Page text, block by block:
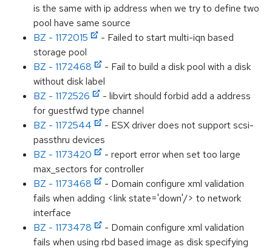
is the same with ip address when we try to define two
pool have same source
BZ - 1172015
- Failed to start multi-iqn based
storage pool
BZ - 1172468
- Fail to build a disk pool with a disk
without disk label
BZ - 1172526
- libvirt should forbid add a address
for guestfwd type channel
BZ - 1172544
- ESX driver does not support scsi-
passthru devices
BZ - 1173420
- report error when set too large
max_sectors for controller
BZ - 1173468
- Domain configure xml validation
fails when adding <link state='down'/> to network
interface
BZ - 1173478
- Domain configure xml validation
fails when using rbd based image as disk specifying